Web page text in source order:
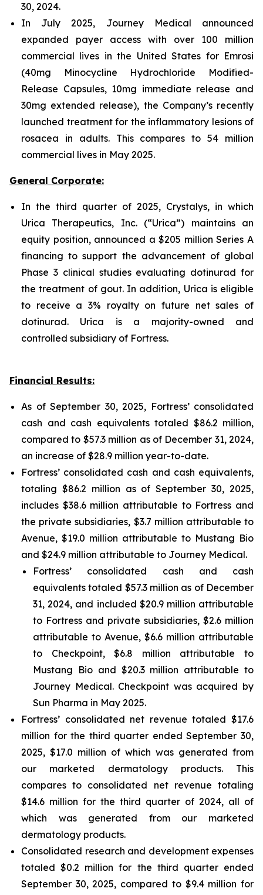
30, 2024.
In July 2025, Journey Medical announced
expanded payer access with over 100 million
commercial lives in the United States for Emrosi
(40mg Minocycline Hydrochloride Modified-
Release Capsules, 10mg immediate release and
30mg extended release), the Company’s recently
launched treatment for the inflammatory lesions of
rosacea in adults. This compares to 54 million
commercial lives in May 2025.
General Corporate:
In the third quarter of 2025, Crystalys, in which
Urica Therapeutics, Inc. (“Urica”) maintains an
equity position, announced a $205 million Series A
financing to support the advancement of global
Phase 3 clinical studies evaluating dotinurad for
the treatment of gout. In addition, Urica is eligible
to receive a 3% royalty on future net sales of
dotinurad. Urica is a majority-owned and
controlled subsidiary of Fortress.
Financial Results:
As of September 30, 2025, Fortress’ consolidated
cash and cash equivalents totaled $86.2 million,
compared to $57.3 million as of December 31, 2024,
an increase of $28.9 million year-to-date.
Fortress’ consolidated cash and cash equivalents,
totaling $86.2 million as of September 30, 2025,
includes $38.6 million attributable to Fortress and
the private subsidiaries, $3.7 million attributable to
Avenue, $19.0 million attributable to Mustang Bio
and $24.9 million attributable to Journey Medical.
Fortress’ consolidated cash and cash
equivalents totaled $57.3 million as of December
31, 2024, and included $20.9 million attributable
to Fortress and private subsidiaries, $2.6 million
attributable to Avenue, $6.6 million attributable
to Checkpoint, $6.8 million attributable to
Mustang Bio and $20.3 million attributable to
Journey Medical. Checkpoint was acquired by
Sun Pharma in May 2025.
Fortress’ consolidated net revenue totaled $17.6
million for the third quarter ended September 30,
2025, $17.0 million of which was generated from
our marketed dermatology products. This
compares to consolidated net revenue totaling
$14.6 million for the third quarter of 2024, all of
which was generated from our marketed
dermatology products.
Consolidated research and development expenses
totaled $0.2 million for the third quarter ended
September 30, 2025, compared to $9.4 million for